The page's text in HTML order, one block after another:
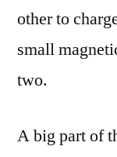
other to
small
two.
A big part of